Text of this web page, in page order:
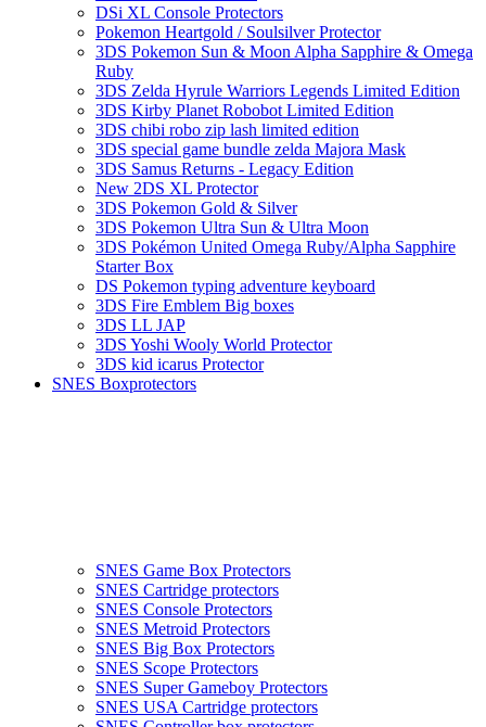
DSi XL Console Protectors
Pokemon Heartgold / Soulsilver Protector
3DS Pokemon Sun & Moon Alpha Sapphire & Omega
Ruby
3DS Zelda Hyrule Warriors Legends Limited Edition
3DS Kirby Planet Robobot Limited Edition
3DS chibi robo zip lash limited edition
3DS special game bundle zelda Majora Mask
3DS Samus Returns - Legacy Edition
New 2DS XL Protector
3DS Pokemon Gold & Silver
3DS Pokemon Ultra Sun & Ultra Moon
3DS Pokémon United Omega Ruby/Alpha Sapphire
Starter Box
DS Pokemon typing adventure keyboard
3DS Fire Emblem Big boxes
3DS LL JAP
3DS Yoshi Wooly World Protector
3DS kid icarus Protector
SNES Boxprotectors
SNES Game Box Protectors
SNES Cartridge protectors
SNES Console Protectors
SNES Metroid Protectors
SNES Big Box Protectors
SNES Scope Protectors
SNES Super Gameboy Protectors
SNES USA Cartridge protectors